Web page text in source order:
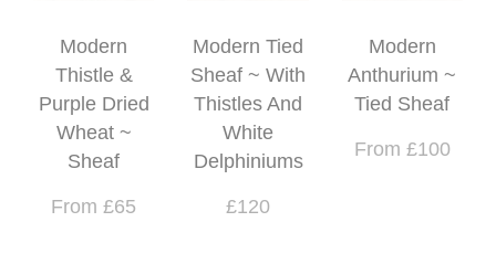
Modern
Thistle &
Purple Dried
Wheat ~
Sheaf
From £65
Modern Tied
Sheaf ~ With
Thistles And
White
Delphiniums
£120
Modern
Anthurium ~
Tied Sheaf
From £100